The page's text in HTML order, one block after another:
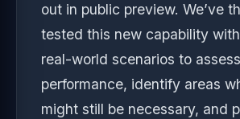
out in public preview. We’ve
tested this new capability
real-world scenarios to
performance, identify areas
might still be necessary, and